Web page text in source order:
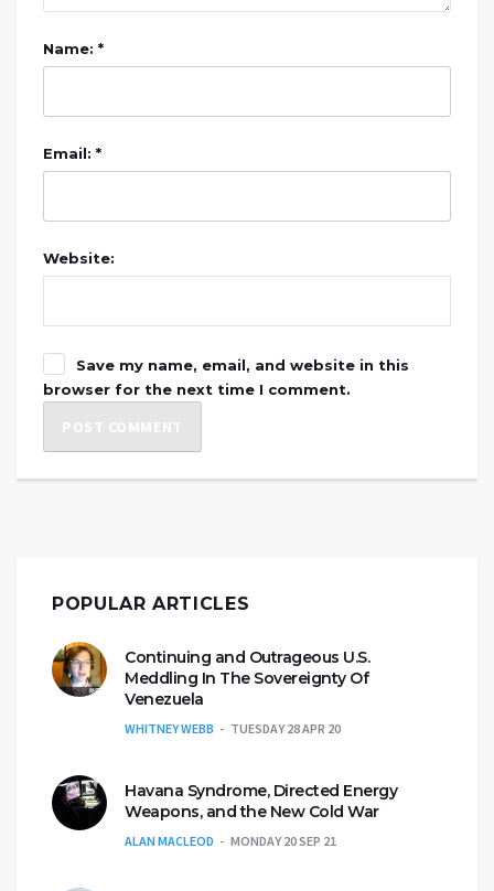
Name: *
Email: *
Website:
Save my name, email, and website in this
browser for the next time I comment.
POPULAR ARTICLES
Continuing and Outrageous U.S.
Meddling In The Sovereignty Of
Venezuela
WHITNEY WEBB TUESDAY 28 APR 20
Havana Syndrome, Directed Energy
Weapons, and the New Cold War
ALAN MACLEOD MONDAY 20 SEP 21